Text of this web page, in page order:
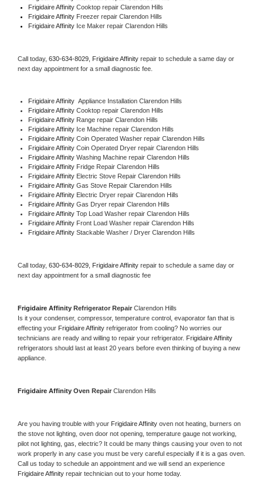
Frigidaire Affinity Cooktop repair Clarendon Hills
Frigidaire Affinity Freezer repair Clarendon Hills
Frigidaire Affinity Ice Maker repair Clarendon Hills
Call today, 630-634-8029, Frigidaire Affinity repair to schedule a same day or
next day appointment for a small diagnostic fee.
Frigidaire Affinity Appliance Installation Clarendon Hills
Frigidaire Affinity Cooktop repair Clarendon Hills
Frigidaire Affinity Range repair Clarendon Hills
Frigidaire Affinity Ice Machine repair Clarendon Hills
Frigidaire Affinity Coin Operated Washer repair Clarendon Hills
Frigidaire Affinity Coin Operated Dryer repair Clarendon Hills
Frigidaire Affinity Washing Machine repair Clarendon Hills
Frigidaire Affinity Fridge Repair Clarendon Hills
Frigidaire Affinity Electric Stove Repair Clarendon Hills
Frigidaire Affinity Gas Stove Repair Clarendon Hills
Frigidaire Affinity Electric Dryer repair Clarendon Hills
Frigidaire Affinity Gas Dryer repair Clarendon Hills
Frigidaire Affinity Top Load Washer repair Clarendon Hills
Frigidaire Affinity Front Load Washer repair Clarendon Hills
Frigidaire Affinity Stackable Washer / Dryer Clarendon Hills
Call today, 630-634-8029, Frigidaire Affinity repair to schedule a same day or
next day appointment for a small diagnostic fee
Frigidaire Affinity Refrigerator Repair Clarendon Hills
Is it your condenser, compressor, temperature control, evaporator fan that is
effecting your Frigidaire Affinity refrigerator from cooling? No worries our
technicians are ready and willing to repair your refrigerator.
refrigerators should last at least 20 years before even thinking of buying a new
appliance.
Frigidaire Affinity Oven Repair Clarendon Hills
Are you having trouble with your Frigidaire Affinity oven not heating, burners on
the stove not lighting, oven door not opening, temperature gauge not working,
pilot not lighting, gas, electric? It could be many things causing your oven to not
work properly in any case you must be very careful especially if it is a gas oven.
Frigidaire Affinity repair technician out to your home today.